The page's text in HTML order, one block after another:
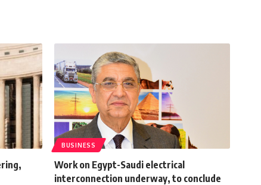
BUSINESS
Work on Egypt-Saudi electrical
interconnection underway, to conclude